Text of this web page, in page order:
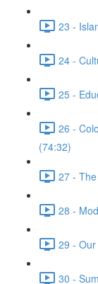
23 -
24 -
25 -
26 -
(74:32)
27 -
28 -
29 -
30 -